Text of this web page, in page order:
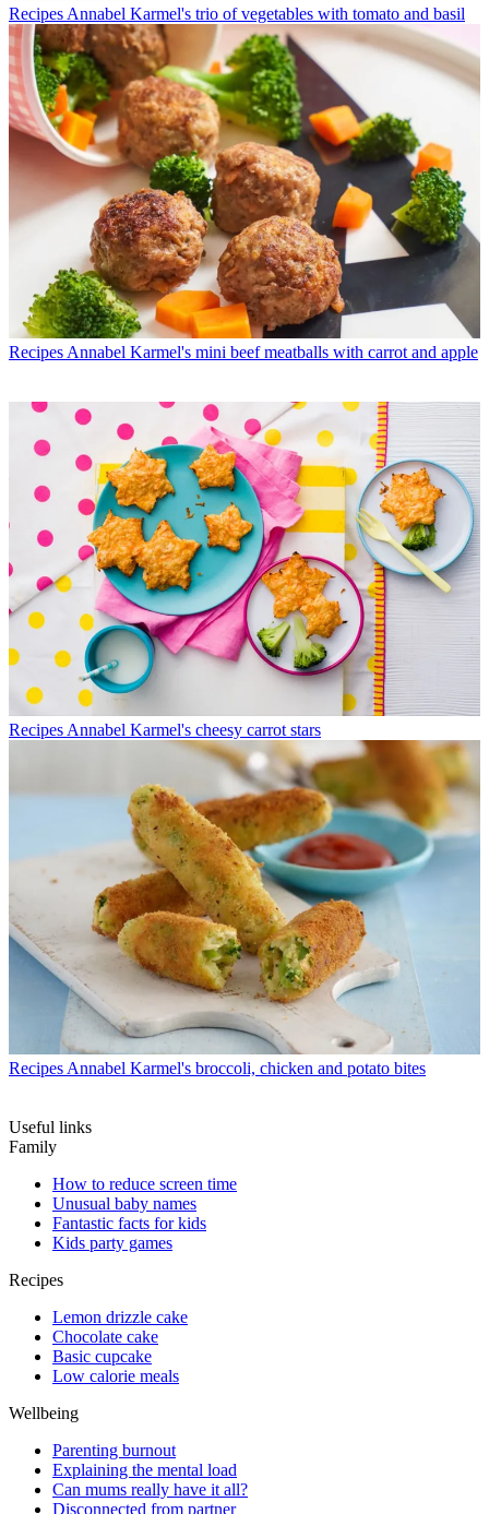
Recipes Annabel Karmel's trio of vegetables with tomato and basil
Recipes Annabel Karmel's mini beef meatballs with carrot and apple
Recipes Annabel Karmel's cheesy carrot stars
Recipes Annabel Karmel's broccoli, chicken and potato bites
Useful links
Family
How to reduce screen time
Unusual baby names
Fantastic facts for kids
Kids party games
Recipes
Lemon drizzle cake
Chocolate cake
Basic cupcake
Low calorie meals
Wellbeing
Parenting burnout
Explaining the mental load
Can mums really have it all?
Disconnected from partner